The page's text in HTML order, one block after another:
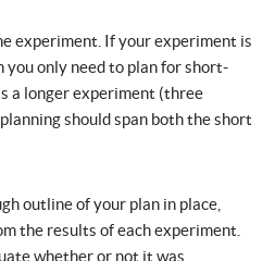
experiment. If your experiment is
you only need to plan for short-
a longer experiment (three
should span both the short
outline of your plan in place,
the results of each experiment.
whether or not it was